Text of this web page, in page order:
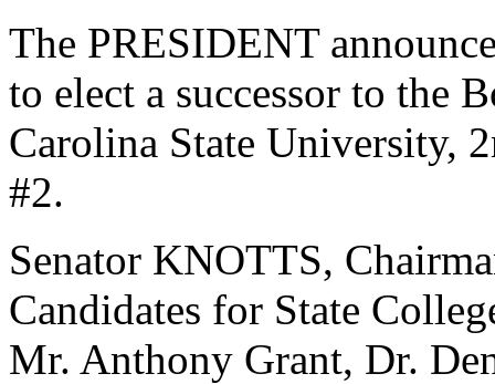
The PRESIDENT
to elect a successor to the
Carolina State University,
#2.
Senator KNOTTS,
Candidates for State
Mr. Anthony Grant, Dr.